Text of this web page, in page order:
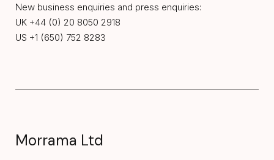
Morrama Ltd
New business enquiries and press enquiries:
UK +44 (0) 20 8050 2918
US +1 (650) 752 8283